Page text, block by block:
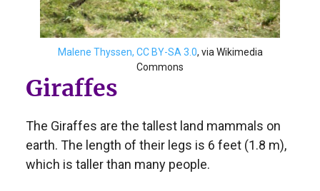
Malene Thyssen, CC BY-SA 3.0, via Wikimedia
Commons
Giraffes
The Giraffes are the tallest land mammals on
earth. The length of their legs is 6 feet (1.8 m),
which is taller than many people.